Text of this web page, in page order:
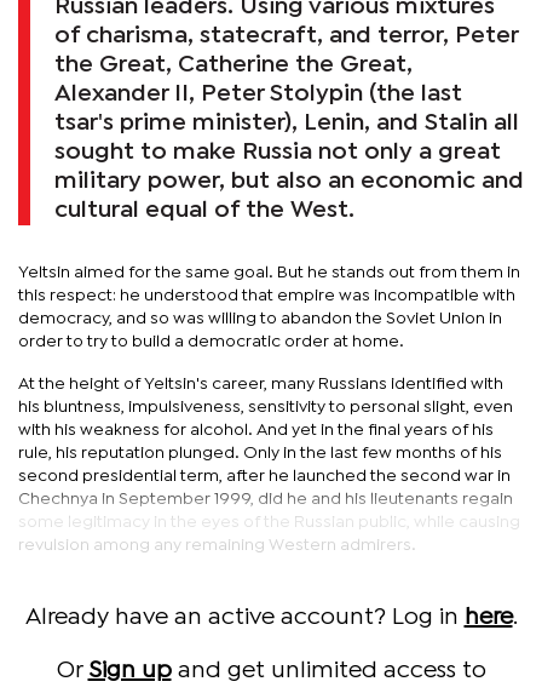
Russian leaders. Using various mixtures
of charisma, statecraft, and terror, Peter
the Great, Catherine the Great,
Alexander II, Peter Stolypin (the last
tsar's prime minister), Lenin, and Stalin all
sought to make Russia not only a great
military power, but also an economic and
cultural equal of the West.
Yeltsin aimed for the same goal. But he stands out from them in
this respect: he understood that empire was incompatible with
democracy, and so was willing to abandon the Soviet Union in
order to try to build a democratic order at home.
At the height of Yeltsin's career, many Russians identified with
his bluntness, impulsiveness, sensitivity to personal slight, even
with his weakness for alcohol. And yet in the final years of his
rule, his reputation plunged. Only in the last few months of his
second presidential term, after he launched the second war in
Chechnya in September 1999, did he and his lieutenants regain
some legitimacy in the eyes of the Russian public, while causing
revulsion among any remaining Western admirers.
Already have an active account? Log in here.
Or Sign upand get unlimited access to